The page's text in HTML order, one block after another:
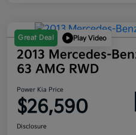
Great Deal Play Video
2013 Mercedes-
63 AMG RWD
Power Kia Price
$26,590
Disclosure